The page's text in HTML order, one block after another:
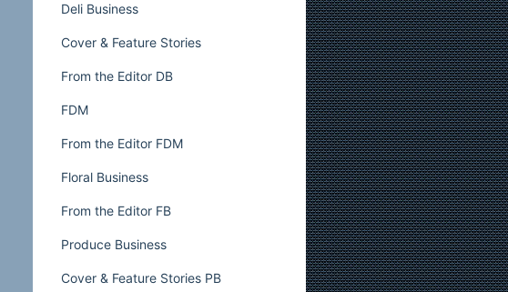
Deli Business
Cover & Feature Stories
From the Editor DB
FDM
From the Editor FDM
Floral Business
From the Editor FB
Produce Business
Cover & Feature Stories PB